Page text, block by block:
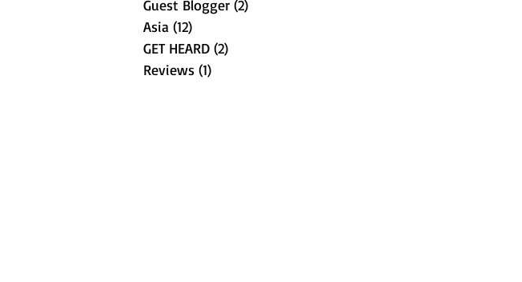
Guest Blogger (2)
Asia (12)
GET HEARD (2)
Reviews (1)